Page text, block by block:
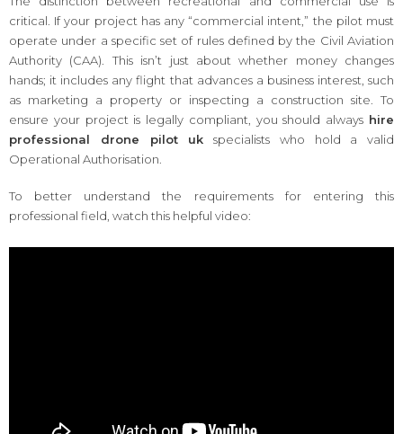
critical. If your project has any “commercial intent,” the pilot must
operate under a specific set of rules defined by the Civil Aviation
Authority (CAA). This isn’t just about whether money changes
hands; it includes any flight that advances a business interest, such
as marketing a property or inspecting a construction site. To
ensure your project is legally compliant, you should always hire
professional drone pilot uk specialists who hold a valid
Operational Authorisation.
To better understand the requirements for entering this
professional field, watch this helpful video: